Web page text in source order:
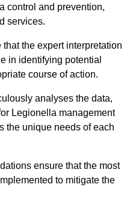
control and prevention,
services.
the expert interpretation
in identifying potential
course of action.
analyses the data,
Legionella management
the unique needs of each
ensure that the most
to mitigate the